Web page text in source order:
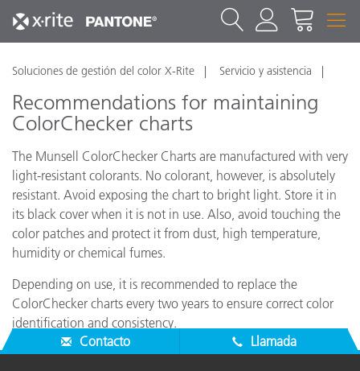
Soluciones de gestión del color X-Rite Servicio y asistencia
Recommendations for maintaining
ColorChecker charts
The Munsell ColorChecker Charts are manufactured with very
light-resistant colorants. No colorant, however, is absolutely
resistant. Avoid exposing the chart to bright light. Store it in
its black cover when it is not in use. Also, avoid touching the
color patches and protect it from dust, high temperature,
humidity or chemical fumes.
Depending on use, it is recommended to replace the
ColorChecker charts every two years to ensure correct color
identification and consistency.
Contacto
Llamada